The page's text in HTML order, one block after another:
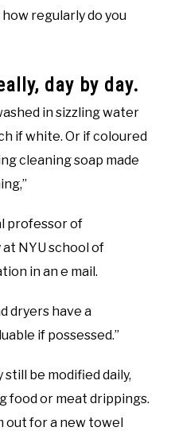
regularly do you
day by day.
in sizzling water
if white. Or if coloured
cleaning soap made
professor of
NYU school of
in an e mail.
dryers have a
if possessed.”
still be modified daily,
food or meat drippings.
out for a new towel